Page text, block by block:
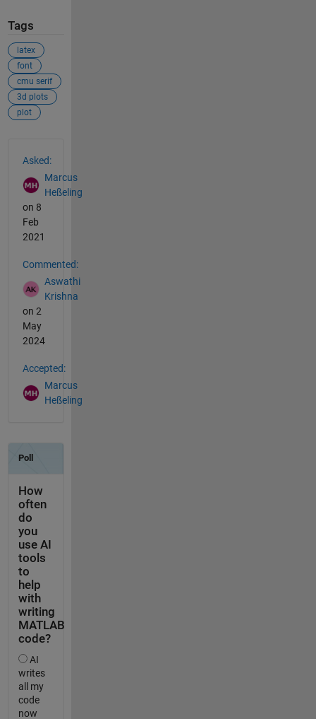
Tags
latex
font
cmu serif
3d plots
plot
Asked:
Marcus
Heßeling
on 8
Feb
2021
Commented:
Aswathi
Krishna
on 2
May
2024
Accepted:
Marcus
Heßeling